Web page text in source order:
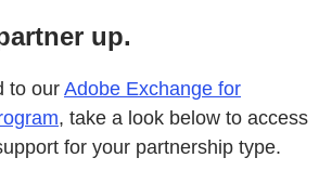
up.
to our Adobe Exchange for
, take a look below to access
for your partnership type.